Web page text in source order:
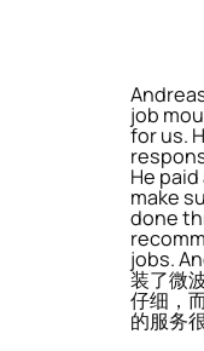
job
for us.
He
make
done
jobs.
装了微
仔细，
的服务